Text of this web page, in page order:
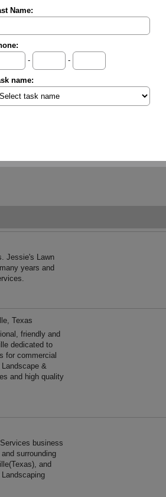
Name:
-
-
name:
Jessie's Lawn
years and
Texas
friendly and
dedicated to
for commercial
&
and high quality
business
surrounding
and